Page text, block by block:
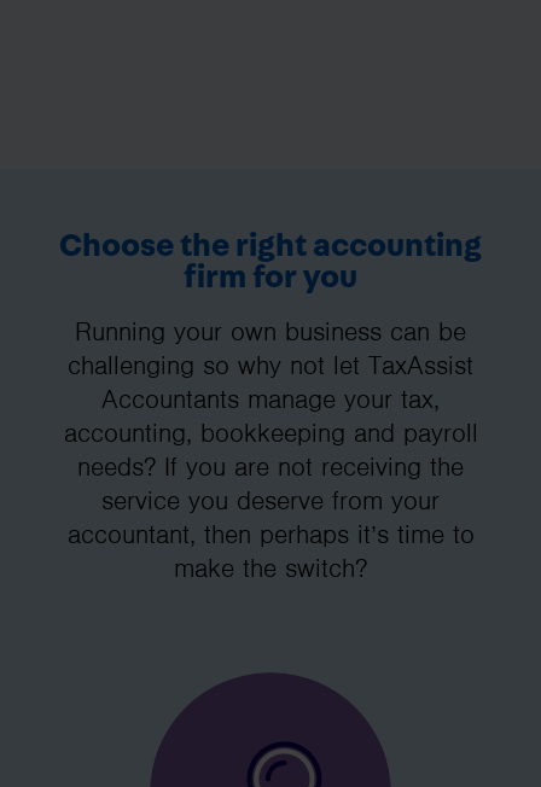
Choose the right accounting
firm for you
Running your own business can be
challenging so why not let TaxAssist
Accountants manage your tax,
accounting, bookkeeping and payroll
needs? If you are not receiving the
service you deserve from your
accountant, then perhaps it’s time to
make the switch?